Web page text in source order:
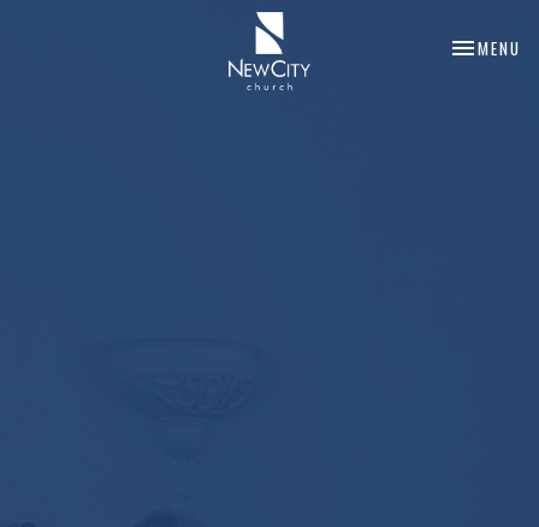
TOGGLE
MENU